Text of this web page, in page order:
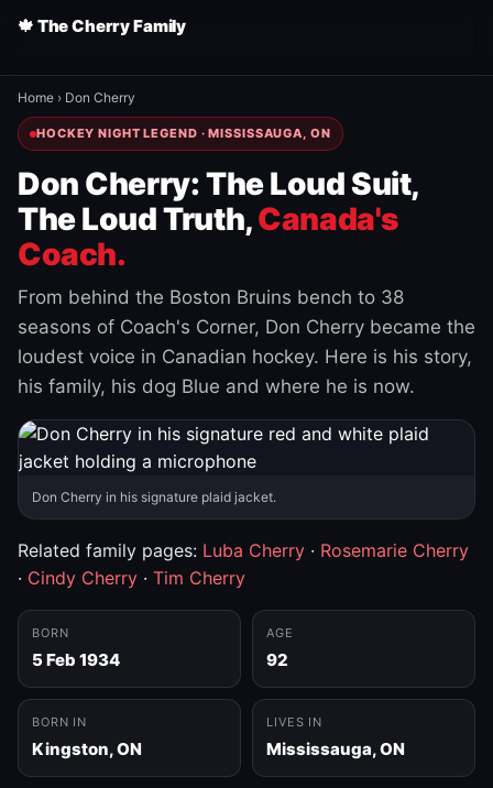
🍁 The Cherry Family
Home › Don Cherry
HOCKEY NIGHT LEGEND · MISSISSAUGA, ON
Don Cherry: The Loud Suit,
The Loud Truth,Canada's
Coach.
From behind the Boston Bruins bench to 38
seasons of Coach's Corner, Don Cherry became the
loudest voice in Canadian hockey. Here is his story,
his family, his dog Blue and where he is now.
Don Cherry in his signature plaid jacket.
Related family pages: Luba Cherry · Rosemarie Cherry
· Cindy Cherry · Tim Cherry
BORN
5 Feb 1934
AGE
92
BORN IN
Kingston, ON
LIVES IN
Mississauga, ON